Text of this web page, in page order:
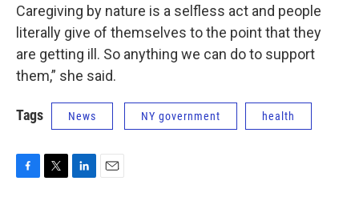
Caregiving by nature is a selfless act and people
literally give of themselves to the point that they
are getting ill. So anything we can do to support
them,” she said.
Tags News NY government health